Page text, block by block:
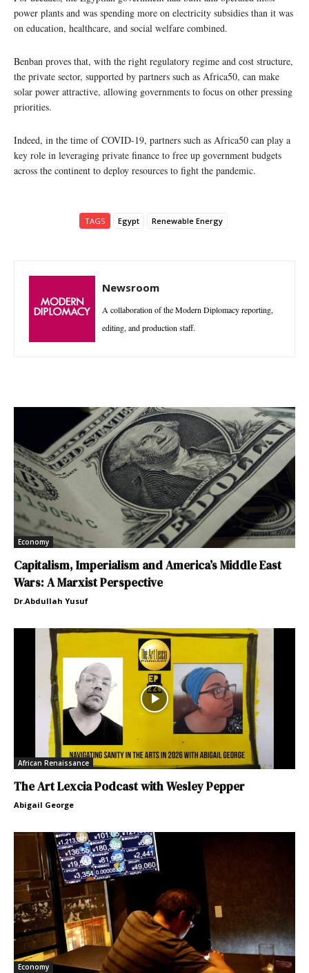
power plants and was spending more on electricity subsidies than it was
on education, healthcare, and social welfare combined.
Benban proves that, with the right regulatory regime and cost structure,
the private sector, supported by partners such as Africa50, can make
solar power attractive, allowing governments to focus on other pressing
priorities.
Indeed, in the time of COVID-19, partners such as Africa50 can play a
key role in leveraging private finance to free up government budgets
across the continent to deploy resources to fight the pandemic.
TAGS Egypt Renewable Energy
Newsroom
A collaboration of the Modern Diplomacy reporting,
editing, and production staff.
Economy
Capitalism, Imperialism and America’s Middle East
Wars: A Marxist Perspective
Dr.Abdullah Yusuf
African Renaissance
The Art Lexcia Podcast with Wesley Pepper
Abigail George
Economy